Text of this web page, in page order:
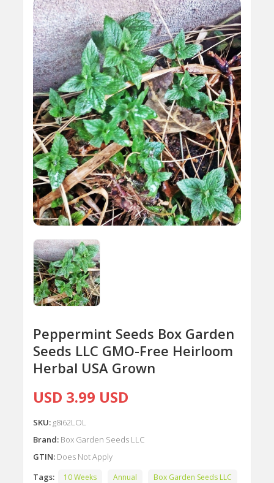
Peppermint Seeds Box Garden
Seeds LLC GMO-Free Heirloom
Herbal USA Grown
USD 3.99 USD
SKU: g8i62LOL
Brand: Box Garden Seeds LLC
GTIN: Does Not Apply
Tags:
10 Weeks Annual
Box Garden Seeds LLC